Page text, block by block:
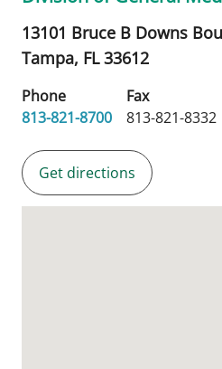
13101 Bruce B Downs
Tampa, FL33612
Phone
813-821-8700
Fax
813-821-8332
Get directions